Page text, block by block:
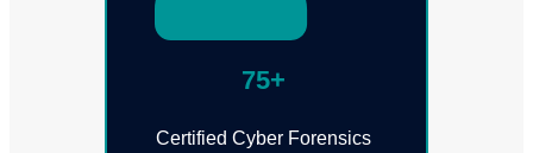
75+
Certified Cyber Forensics